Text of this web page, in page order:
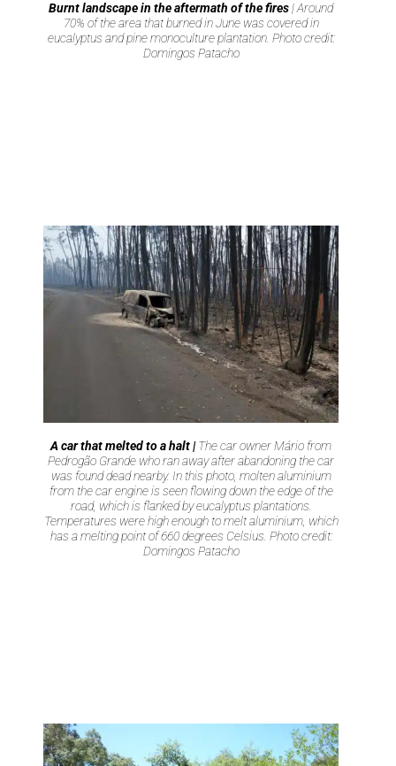
Burnt landscape in the aftermath of the fires| Around
70% of the area that burned in June was covered in
eucalyptus and pine monoculture plantation. Photo credit:
Domingos Patacho
A car that melted to a halt |The car owner Mário from
Pedrogão Grande who ran away after abandoning the car
was found dead nearby. In this photo, molten aluminium
from the car engine is seen flowing down the edge of the
road, which is flanked by eucalyptus plantations.
Temperatures were high enough to melt aluminium, which
has a melting point of 660 degrees Celsius. Photo credit:
Domingos Patacho